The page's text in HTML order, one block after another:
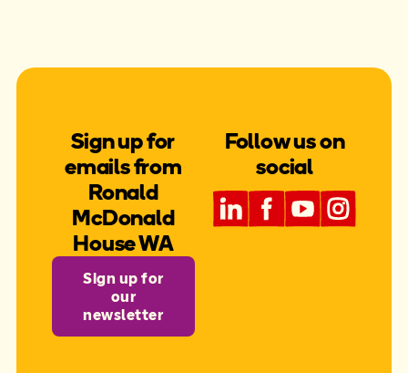
Sign up for
emails from
Ronald
McDonald
House WA
Sign up for
our
newsletter
Follow us on
social